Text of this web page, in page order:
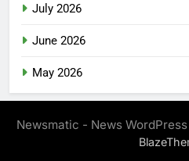
July 2026
June 2026
May 2026
Newsmatic - News